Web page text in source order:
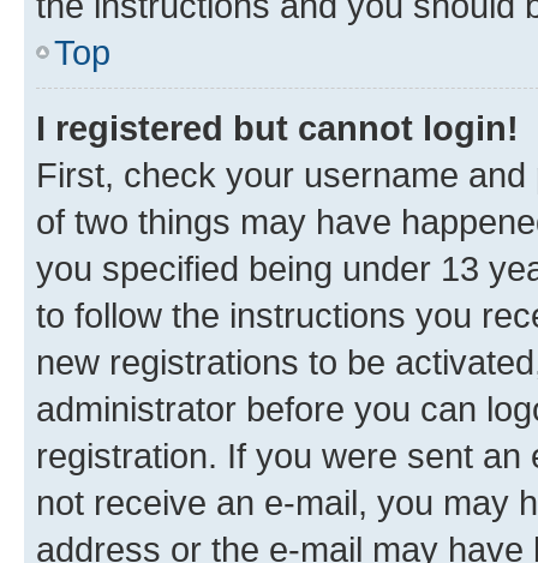
Top
I registered but cannot login!
First, check your username
of two things may have
you specified being under 13
to follow the instructions you
new registrations to be
administrator before you can
registration. If you were sent
not receive an e-mail, you may
address or the e-mail may